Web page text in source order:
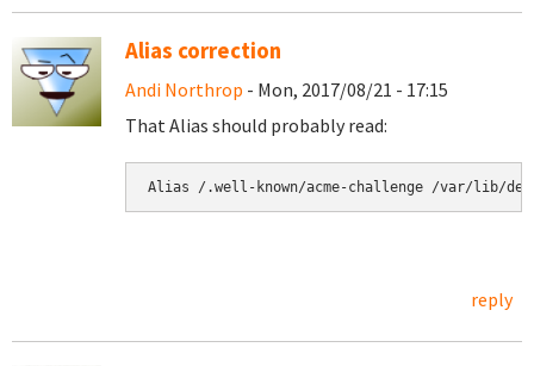
Alias correction
Andi Northrop - Mon, 2017/08/21 - 17:15
That Alias should probably read:
Alias /.well-known/acme-challenge /var/lib/
reply